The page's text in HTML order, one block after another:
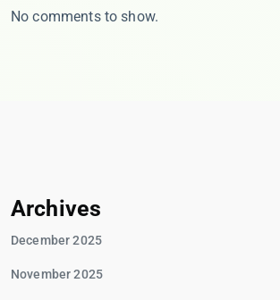
No comments to show.
Archives
December 2025
November 2025